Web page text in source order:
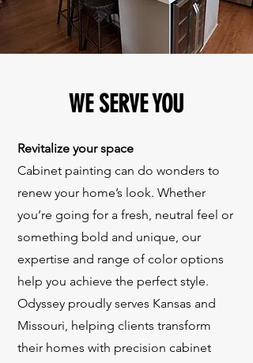
WE SERVE YOU
Revitalize your space
Cabinet painting can do wonders to
renew your home’s look. Whether
you’re going for a fresh, neutral feel or
something bold and unique, our
expertise and range of color options
help you achieve the perfect style.
Odyssey proudly serves Kansas and
Missouri, helping clients transform
their homes with precision cabinet